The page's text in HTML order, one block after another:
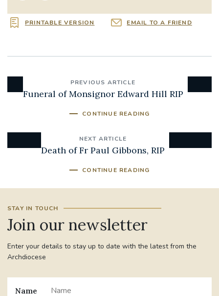
PRINTABLE VERSION EMAIL TO A FRIEND
PREVIOUS ARTICLE
Funeral of Monsignor Edward Hill RIP
CONTINUE READING
NEXT ARTICLE
Death of Fr Paul Gibbons, RIP
CONTINUE READING
STAY IN TOUCH
Join our newsletter
Enter your details to stay up to date with the latest from the
Archdiocese
Name